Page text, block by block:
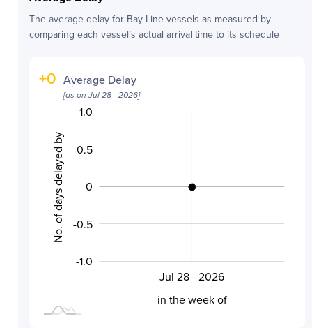
The average delay for Bay Linevessels as measured by
comparing each vessel’s actual arrival time to its schedule
+0 Average Delay
[as onJul 28 - 2026]
No. of days delayed by -0.5
-1.0
-0.5
0
0.5
1.0
L
Jul 28 - 2026
in the week of